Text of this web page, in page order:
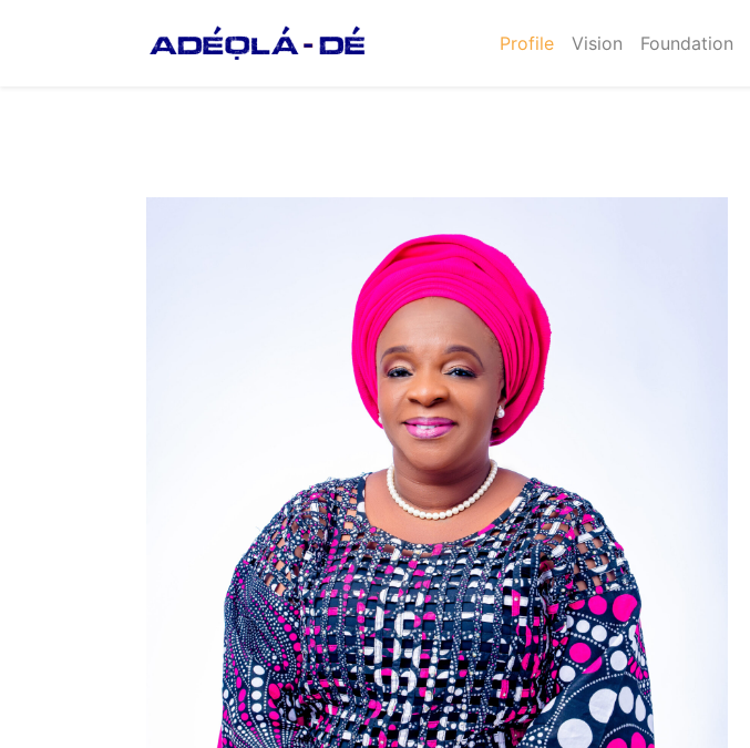
Profile Vision Foundation